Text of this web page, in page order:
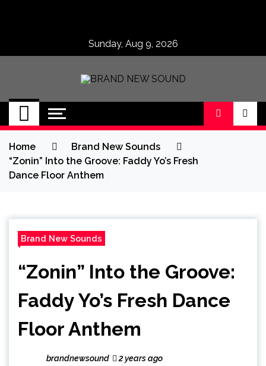
Sunday, Aug 9, 2026
BRAND NEW
SOUND
No 1 for Brand New Music
Home
Brand New Sounds
“Zonin” Into the Groove: Faddy Yo’s Fresh
Dance Floor Anthem
Brand New Sounds
“Zonin” Into the Groove:
Faddy Yo’s Fresh Dance
Floor Anthem
brandnewsound 2 years ago